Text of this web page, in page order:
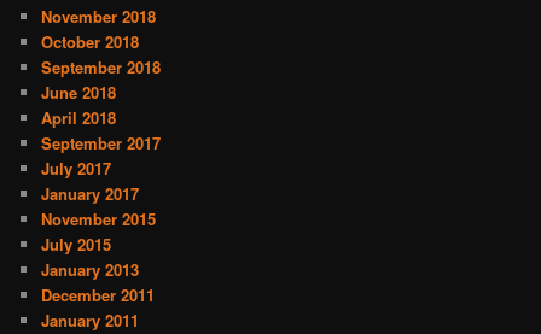
November 2018
October 2018
September 2018
June 2018
April 2018
September 2017
July 2017
January 2017
November 2015
July 2015
January 2013
December 2011
January 2011